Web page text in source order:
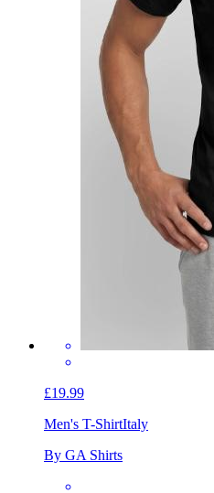
£19.99
Men's T-ShirtItaly
By GA Shirts